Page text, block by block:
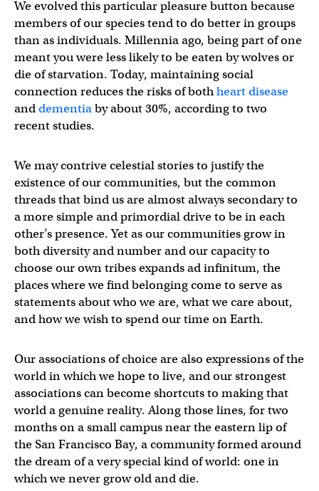
We evolved this particular pleasure button because
members of our species tend to do better in groups
than as individuals. Millennia ago, being part of one
meant you were less likely to be eaten by wolves or
die of starvation. Today, maintaining social
connection reduces the risks of bothheart disease
anddementiaby about 30%, according to two
recent studies.
We may contrive celestial stories to justify the
existence of our communities, but the common
threads that bind us are almost always secondary to
a more simple and primordial drive to be in each
other’s presence. Yet as our communities grow in
both diversity and number and our capacity to
choose our own tribes expands ad infinitum, the
places where we find belonging come to serve as
statements about who we are, what we care about,
and how we wish to spend our time on Earth.
Our associations of choice are also expressions of the
world in which we hope to live, and our strongest
associations can become shortcuts to making that
world a genuine reality. Along those lines, for two
months on a small campus near the eastern lip of
the San Francisco Bay, a community formed around
the dream of a very special kind of world: one in
which we never grow old and die.